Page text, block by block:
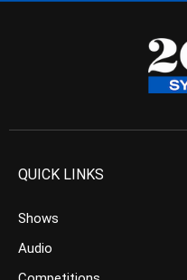
QUICK LINKS
Shows
Audio